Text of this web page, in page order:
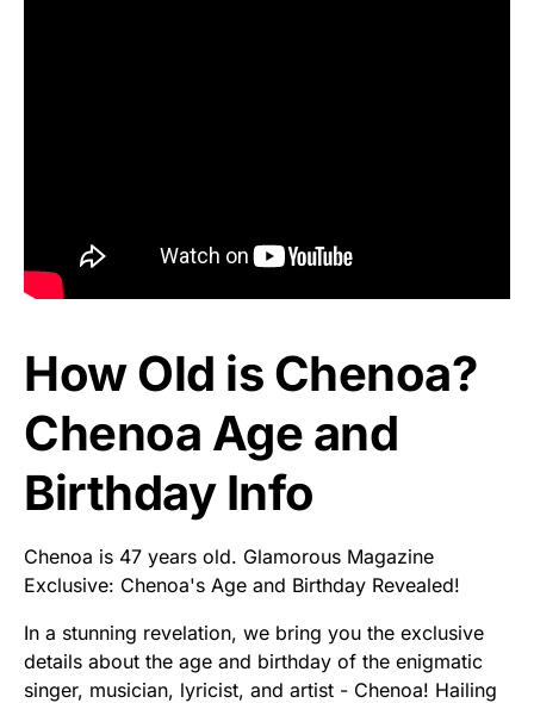
How Old is Chenoa?
Chenoa Age and
Birthday Info
Chenoa is 47 years old. Glamorous Magazine
Exclusive: Chenoa's Age and Birthday Revealed!
In a stunning revelation, we bring you the exclusive
details about the age and birthday of the enigmatic
singer, musician, lyricist, and artist - Chenoa! Hailing